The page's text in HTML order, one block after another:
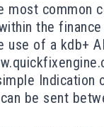
most common
the finance
use of a kdb+
Indication
be sent